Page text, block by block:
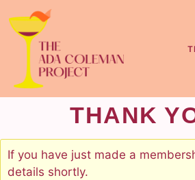
content
THANK
If you have just made a
details shortly.